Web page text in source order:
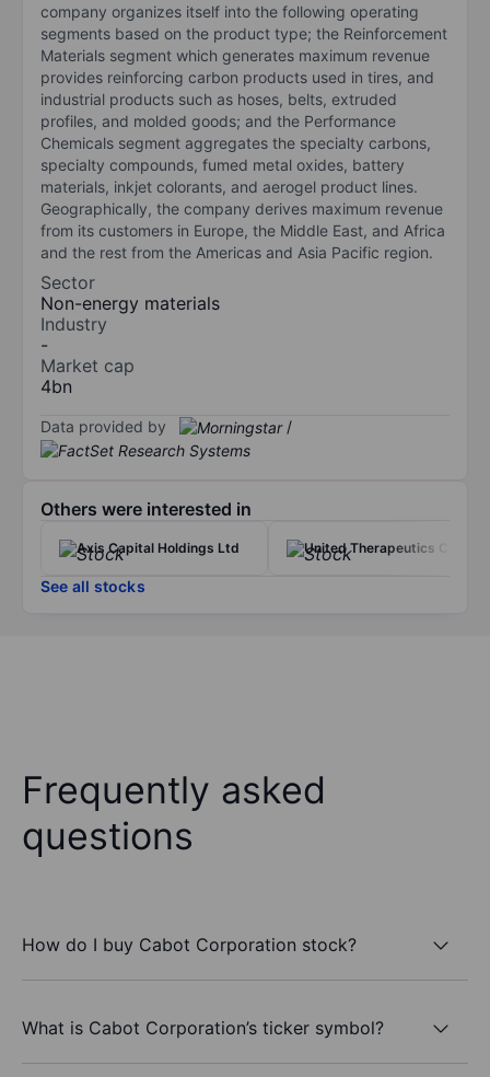
company organizes itself into the following operating
segments based on the product type; the Reinforcement
Materials segment which generates maximum revenue
provides reinforcing carbon products used in tires, and
industrial products such as hoses, belts, extruded
profiles, and molded goods; and the Performance
Chemicals segment aggregates the specialty carbons,
specialty compounds, fumed metal oxides, battery
materials, inkjet colorants, and aerogel product lines.
Geographically, the company derives maximum revenue
from its customers in Europe, the Middle East, and Africa
and the rest from the Americas and Asia Pacific region.
Sector
Non-energy materials
Industry
-
Market cap
4bn
Data provided by /
Others were interested in
Axis Capital Holdings Ltd United Therapeutics Corp.
See all stocks
Frequently asked
questions
How do I buy Cabot Corporation stock?
What is Cabot Corporation’s ticker symbol?